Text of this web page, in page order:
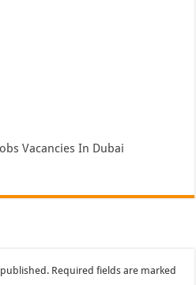
Vacancies In Dubai
Required fields are marked